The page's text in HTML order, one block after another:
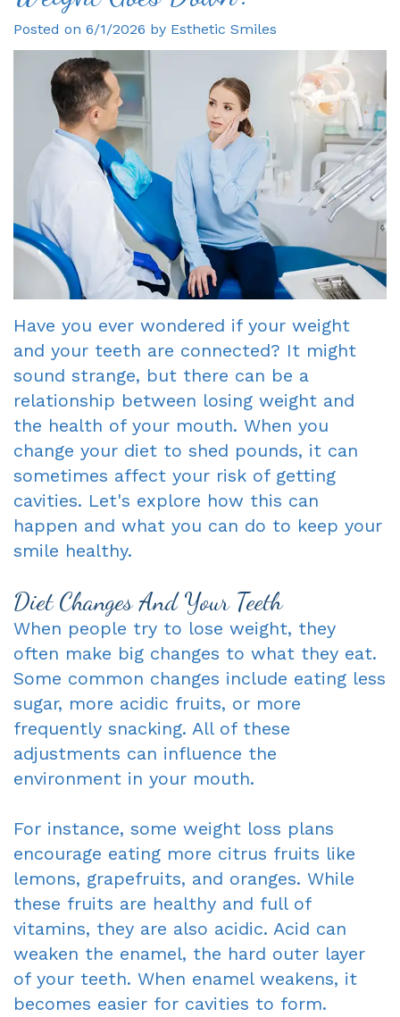
Gagne
DDS
Meet
Our
the
Office
Reviews
Your
Oxnard
Dentist
Blog
Single
Visit
Crowns
Fixed
Bridges
Implants
Root
Canal
Dentures
-
Complete
&
Partials
Sleep
Dentistry
for
Kids
Extraction
IV
Veneers
Dental
Bonding
Smile
Makeover
Invisalign
Dentist?
Financial
&
Insurance
Information
Visit
New
Patient
Forms
Request
An
Appointment
Posted on 6/1/2026 by Esthetic Smiles
Have you ever wondered if your weight
and your teeth are connected? It might
sound strange, but there can be a
relationship between losing weight and
the health of your mouth. When you
change your diet to shed pounds, it can
sometimes affect your risk of getting
cavities. Let's explore how this can
happen and what you can do to keep your
smile healthy.
Diet Changes And Your Teeth
When people try to lose weight, they
often make big changes to what they eat.
Some common changes include eating less
sugar, more acidic fruits, or more
frequently snacking. All of these
adjustments can influence the
environment in your mouth.
For instance, some weight loss plans
encourage eating more citrus fruits like
lemons, grapefruits, and oranges. While
these fruits are healthy and full of
vitamins, they are also acidic. Acid can
weaken the enamel, the hard outer layer
of your teeth. When enamel weakens, it
becomes easier for cavities to form.